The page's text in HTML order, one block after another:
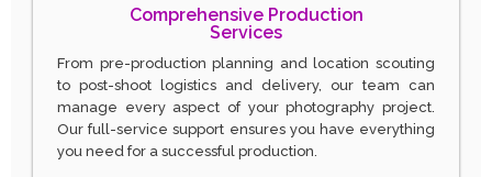
Comprehensive Production
Services
From pre-production planning and location scouting
to post-shoot logistics and delivery, our team can
manage every aspect of your photography project.
Our full-service support ensures you have everything
you need for a successful production.